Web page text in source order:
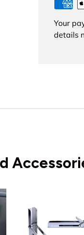
Your
details